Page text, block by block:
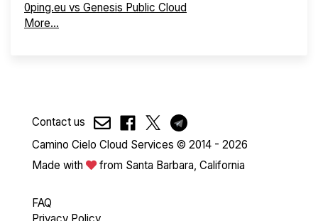
0ping.eu vs Genesis Public Cloud
More...
Contact us
Camino Cielo Cloud Services © 2014 - 2026
Made with
from Santa Barbara, California
FAQ